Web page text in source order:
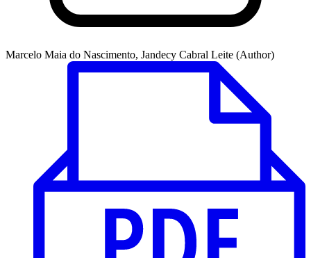
Marcelo Maia do Nascimento, Jandecy Cabral Leite (Author)